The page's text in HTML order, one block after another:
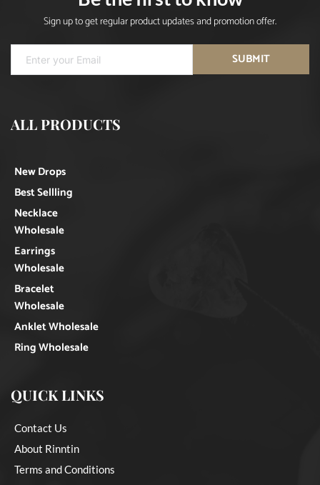
Sign up to get regular product updates and promotion offer.
SUBMIT
ALL PRODUCTS
New Drops
Best Sellling
Necklace
Wholesale
Earrings
Wholesale
Bracelet
Wholesale
Anklet Wholesale
Ring Wholesale
QUICK LINKS
Contact Us
About Rinntin
Terms and Conditions